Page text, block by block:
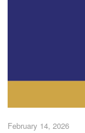
February 14, 2026